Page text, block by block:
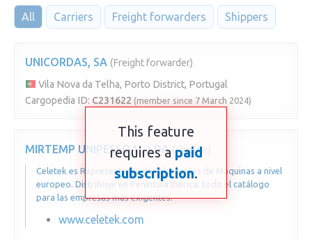
All Carriers Freight forwarders Shippers
UNICORDAS, SA (Freight forwarder)
Vila Nova da Telha, Porto District, Portugal
Cargopedia ID: C231622 (member since 7 March 2024)
MIRTEMP UNIPESSOAL LDA (Shipper)
Celetek es Representante de Fabricantes de Máquinas a nivel
europeo. Distribuye en Península Ibérica, todo el catálogo
para las empresas más exigentes.
www.celetek.com
This feature
requires a paid
subscription.